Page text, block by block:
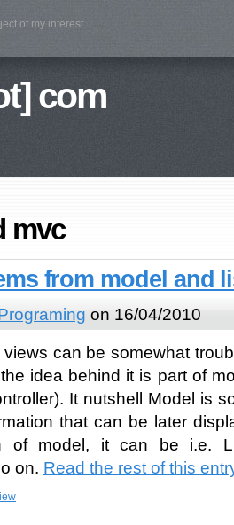
of my interest.
com
mvc
from model and
on 16/04/2010
can be somewhat
idea behind it is part of
It nutshell Model is
that can be later
of model, it can be i.e.
on. Read the rest of this